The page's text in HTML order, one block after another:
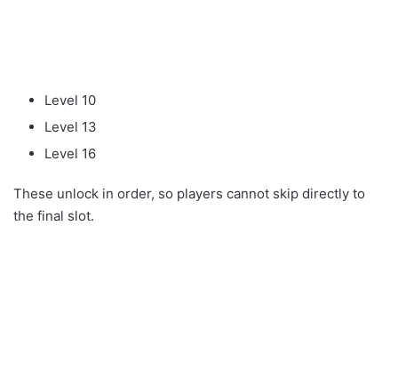
Level 10
Level 13
Level 16
These unlock in order, so players cannot skip directly to
the final slot.